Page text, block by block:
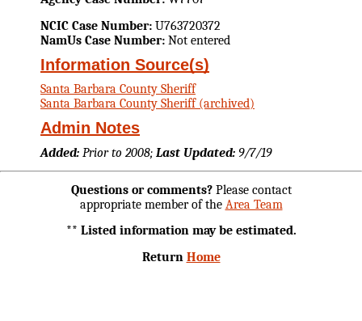
NCIC Case Number: U763720372
NamUs Case Number: Not entered
Information Source(s)
Santa Barbara County Sheriff
Santa Barbara County Sheriff (archived)
Admin Notes
Added: Prior to 2008; Last Updated: 9/7/19
Questions or comments?Please contact
appropriate member of the Area Team
** Listed information may be estimated.
Return Home